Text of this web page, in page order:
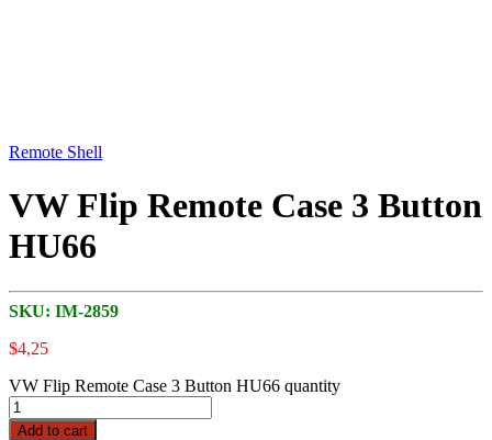
Remote Shell
VW Flip Remote Case 3 Button
HU66
SKU: IM-2859
$4,25
VW Flip Remote Case 3 Button HU66 quantity
Add to cart